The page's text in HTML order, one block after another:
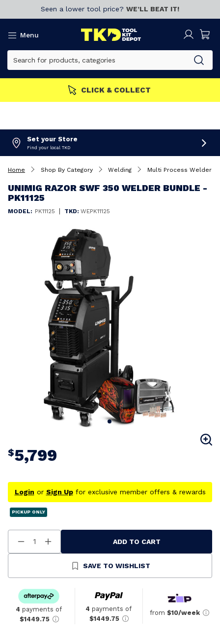
Seen a lower tool price? WE’LL BEAT IT!
Menu
MEMBERS GET MORE Join now!
Set your Store
Find your local TKD
Home Shop By Category Welding Multi Process Welders
UNIMIG RAZOR SWF 350 WELDER BUNDLE -
PK11125
MODEL: PK11125 | TKD: WEPK11125
$5,799
Login or Sign Upfor exclusive member offers & rewards
PICKUP ONLY
Decrease
Quantity
Increase
Quantity
Undefined
ADD TO CART
SAVE TO WISHLIST
4 payments of
$1449.75
4 payments of
$1449.75
from $10/week